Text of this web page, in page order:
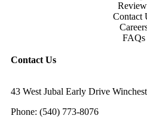
Contact
FAQs
Contact Us
43 West Jubal Early Drive
Phone: (540) 773-8076